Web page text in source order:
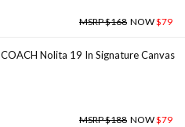
MSRP $168 NOW$79
COACH Nolita 19 In Signature Canvas
MSRP $188 NOW$79